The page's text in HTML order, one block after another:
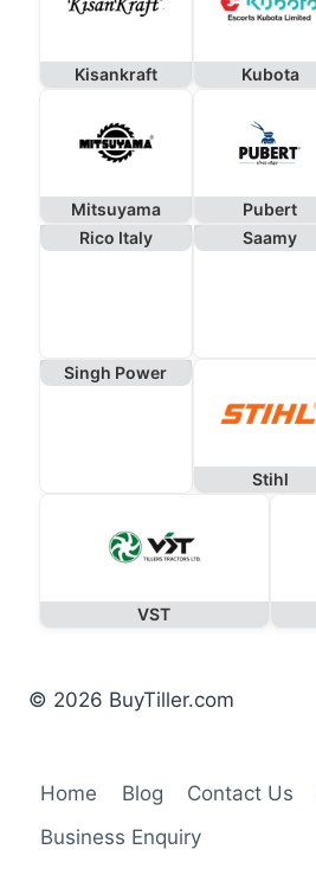
Kisankraft Kubota
Mitsuyama Pubert
Rico Italy
Saamy
Singh Power
Stihl
VST
© 2026 BuyTiller.com
Home Blog Contact Us
Business Enquiry